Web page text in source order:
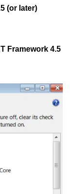
(or later)
Framework 4.5